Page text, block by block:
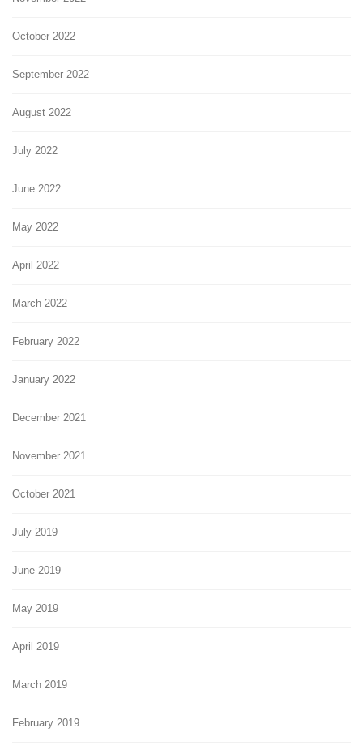
October 2022
September 2022
August 2022
July 2022
June 2022
May 2022
April 2022
March 2022
February 2022
January 2022
December 2021
November 2021
October 2021
July 2019
June 2019
May 2019
April 2019
March 2019
February 2019